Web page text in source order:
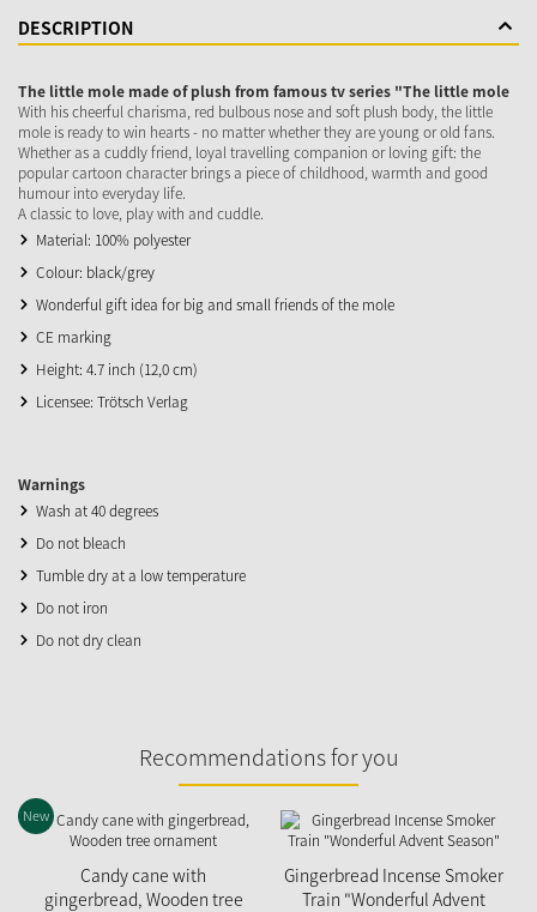
DESCRIPTION
The little mole made of plush from famous tv series "The little mole
With his cheerful charisma, red bulbous nose and soft plush body, the little
mole is ready to win hearts - no matter whether they are young or old fans.
Whether as a cuddly friend, loyal travelling companion or loving gift: the
popular cartoon character brings a piece of childhood, warmth and good
humour into everyday life.
A classic to love, play with and cuddle.
Material: 100% polyester
Colour: black/grey
Wonderful gift idea for big and small friends of the mole
CE marking
Height: 4.7 inch (12,0 cm)
Licensee: Trötsch Verlag
Warnings
Wash at 40 degrees
Do not bleach
Tumble dry at a low temperature
Do not iron
Do not dry clean
Recommendations for you
Candy cane with
gingerbread, Wooden tree
New
Gingerbread Incense Smoker
Train "Wonderful Advent